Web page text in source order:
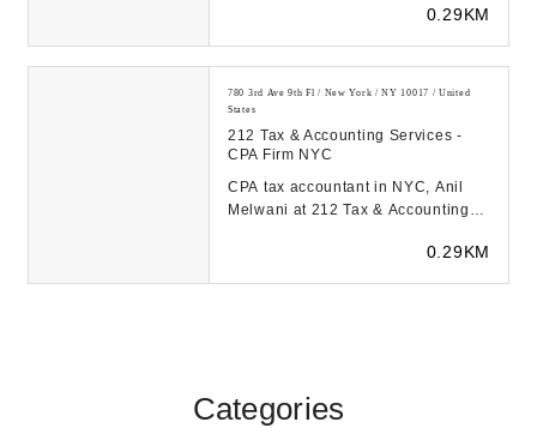
0.29KM
780 3rd Ave 9th Fl / New York / NY 10017 / United
States
212 Tax & Accounting Services -
CPA Firm NYC
CPA tax accountant in NYC, Anil
Melwani at 212 Tax & Accounting
0.29KM
Categories